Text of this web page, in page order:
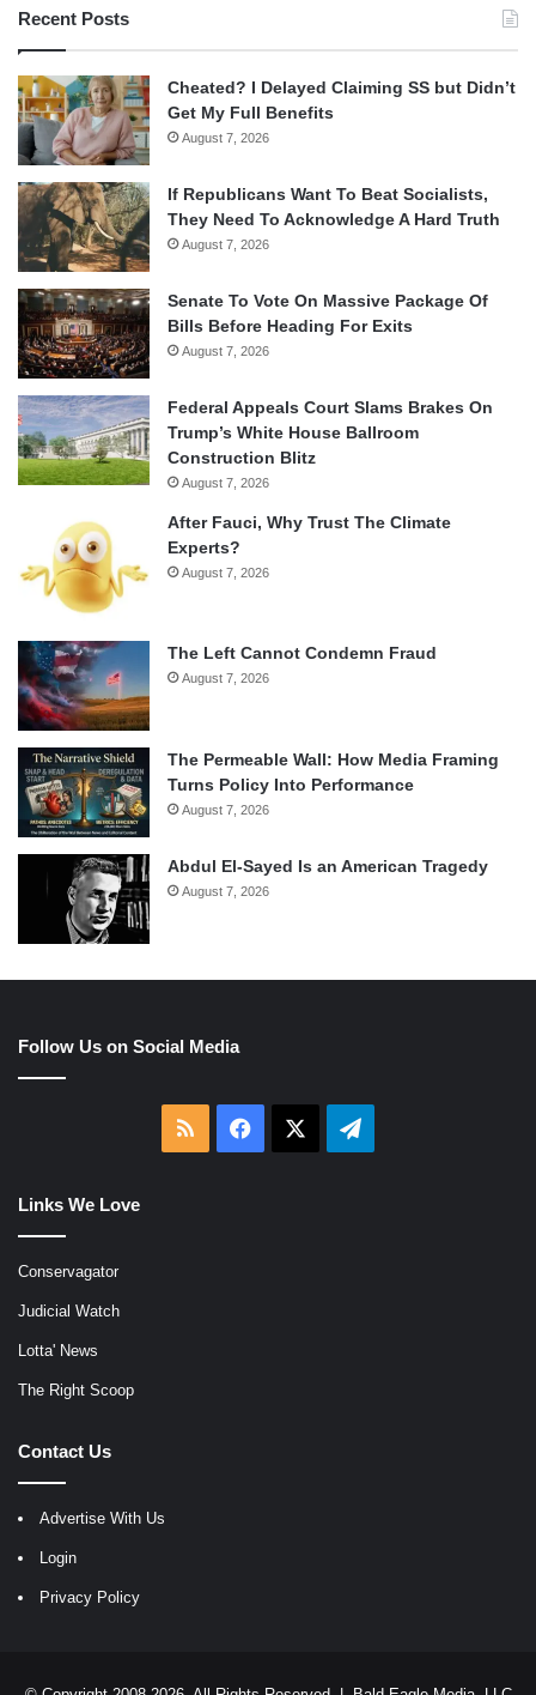
Recent Posts
Cheated? I Delayed Claiming SS but Didn’t
Get My Full Benefits
August 7, 2026
If Republicans Want To Beat Socialists,
They Need To Acknowledge A Hard Truth
August 7, 2026
Senate To Vote On Massive Package Of
Bills Before Heading For Exits
August 7, 2026
Federal Appeals Court Slams Brakes On
Trump’s White House Ballroom
Construction Blitz
August 7, 2026
After Fauci, Why Trust The Climate
Experts?
August 7, 2026
The Left Cannot Condemn Fraud
August 7, 2026
The Permeable Wall: How Media Framing
Turns Policy Into Performance
August 7, 2026
Abdul El-Sayed Is an American Tragedy
August 7, 2026
Follow Us on Social Media
RSS Facebook Telegram
Links We Love
Conservagator
Judicial Watch
Lotta' News
The Right Scoop
Contact Us
Advertise With Us
Login
Privacy Policy